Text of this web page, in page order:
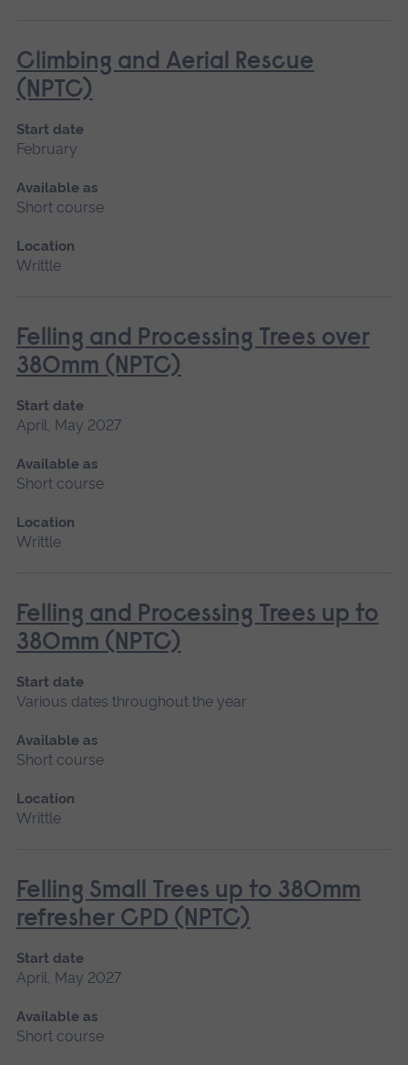
Climbing and Aerial Rescue
(NPTC)
Start date
February
Available as
Short course
Location
Writtle
Felling and Processing Trees over
380mm (NPTC)
Start date
April, May 2027
Available as
Short course
Location
Writtle
Felling and Processing Trees up to
380mm (NPTC)
Start date
Various dates throughout the year
Available as
Short course
Location
Writtle
Felling Small Trees up to 380mm
refresher CPD (NPTC)
Start date
April, May 2027
Available as
Short course